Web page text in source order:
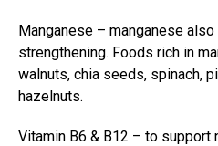
Manganese – manganese
strengthening. Foods rich in
walnuts, chia seeds, spinach,
hazelnuts.
Vitamin B6 & B12 – to support